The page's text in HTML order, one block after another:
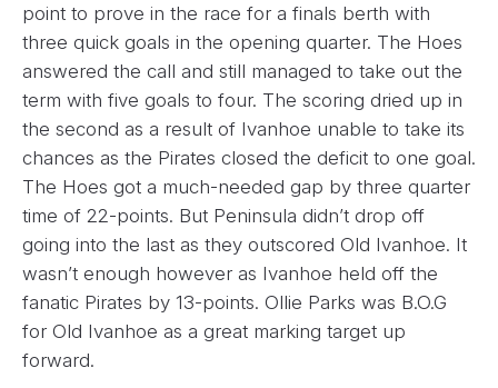
point to prove in the race for a finals berth with
three quick goals in the opening quarter. The Hoes
answered the call and still managed to take out the
term with five goals to four. The scoring dried up in
the second as a result of Ivanhoe unable to take its
chances as the Pirates closed the deficit to one goal.
The Hoes got a much-needed gap by three quarter
time of 22-points. But Peninsula didn’t drop off
going into the last as they outscored Old Ivanhoe. It
wasn’t enough however as Ivanhoe held off the
fanatic Pirates by 13-points. Ollie Parks was B.O.G
for Old Ivanhoe as a great marking target up
forward.